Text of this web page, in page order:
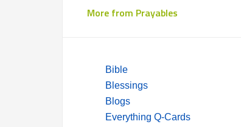
More from Prayables
Bible
Blessings
Blogs
Everything Q-Cards